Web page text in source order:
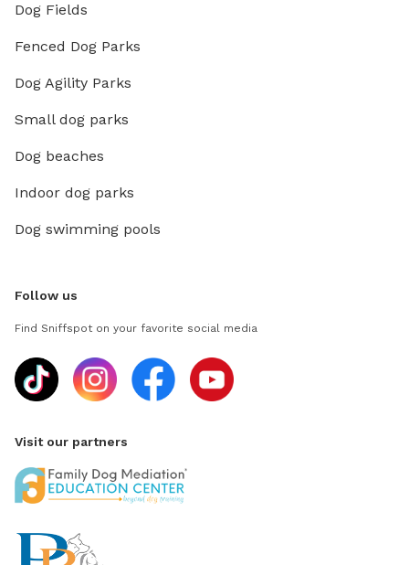
Dog Fields
Fenced Dog Parks
Dog Agility Parks
Small dog parks
Dog beaches
Indoor dog parks
Dog swimming pools
Follow us
Find Sniffspot on your favorite social media
Visit our partners